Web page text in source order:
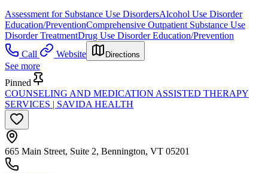
Assessment for Substance Use DisordersAlcohol Use Disorder
Education/PreventionComprehensive Outpatient Substance Use
Disorder TreatmentDrug Use Disorder Education/Prevention
Call
Website Directions
See more
Pinned
COUNSELING AND MEDICATION ASSISTED THERAPY
SERVICES | SAVIDA HEALTH
665 Main Street, Suite 2, Bennington, VT 05201